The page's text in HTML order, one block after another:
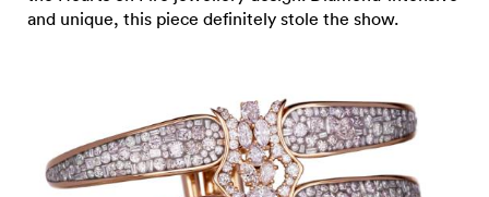
and unique, this piece definitely stole the show.